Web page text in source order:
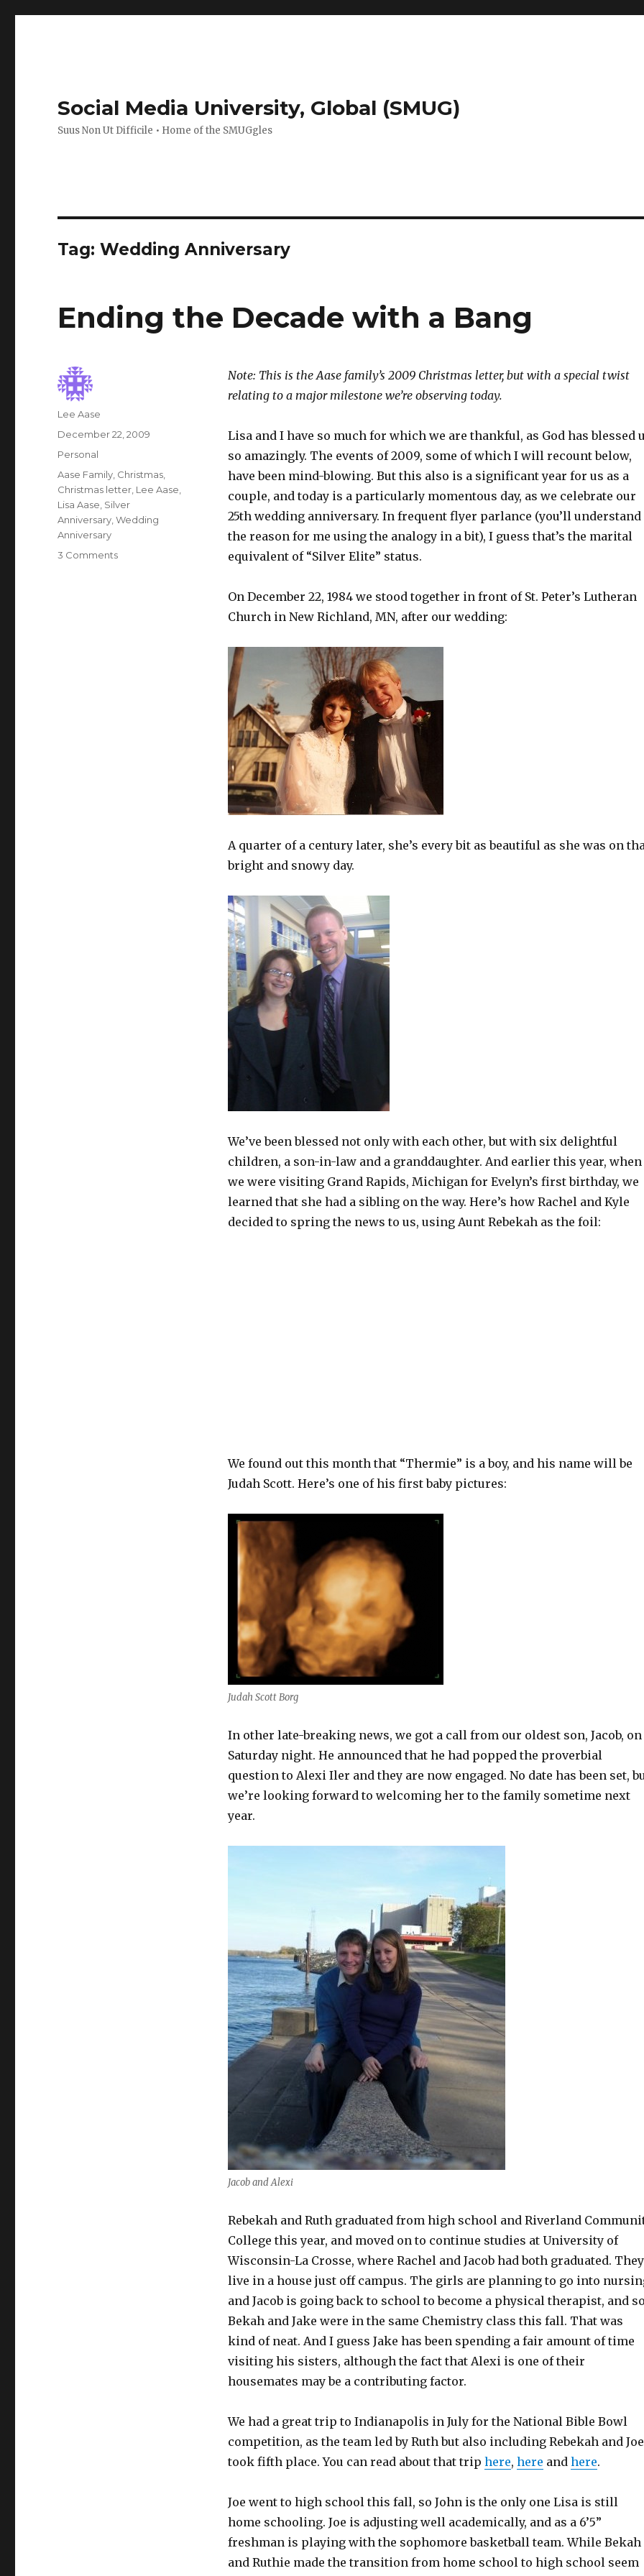
Social Media University, Global (SMUG)
Suus Non Ut Difficile • Home of the SMUGgles
Tag:Wedding Anniversary
Ending the Decade with a Bang
Note: This is the Aase family’s 2009 Christmas letter, but with a special twist
relating to a major milestone we’re observing today.
Lisa and I have so much for which we are thankful, as God has blessed
so amazingly. The events of 2009, some of which I will recount below,
have been mind-blowing. But this also is a significant year for us as a
couple, and today is a particularly momentous day, as we celebrate our
25th wedding anniversary. In frequent flyer parlance (you’ll understand
the reason for me using the analogy in a bit), I guess that’s the marital
equivalent of “Silver Elite” status.
On December 22, 1984 we stood together in front of St. Peter’s Lutheran
Church in New Richland, MN, after our wedding:
A quarter of a century later, she’s every bit as beautiful as she was on
bright and snowy day.
We’ve been blessed not only with each other, but with six delightful
children, a son-in-law and a granddaughter. And earlier this year, when
we were visiting Grand Rapids, Michigan for Evelyn’s first birthday, we
learned that she had a sibling on the way. Here’s how Rachel and Kyle
decided to spring the news to us, using Aunt Rebekah as the foil:
We found out this month that “Thermie” is a boy, and his name will be
Judah Scott. Here’s one of his first baby pictures:
Judah Scott Borg
In other late-breaking news, we got a call from our oldest son, Jacob, on
Saturday night. He announced that he had popped the proverbial
question to Alexi Iler and they are now engaged. No date has been set,
we’re looking forward to welcoming her to the family sometime next
year.
Jacob and Alexi
Rebekah and Ruth graduated from high school and Riverland
College this year, and moved on to continue studies at University of
Wisconsin-La Crosse, where Rachel and Jacob had both graduated. They
live in a house just off campus. The girls are planning to go into
and Jacob is going back to school to become a physical therapist, and
Bekah and Jake were in the same Chemistry class this fall. That was
kind of neat. And I guess Jake has been spending a fair amount of time
visiting his sisters, although the fact that Alexi is one of their
housemates may be a contributing factor.
We had a great trip to Indianapolis in July for the National Bible Bowl
competition, as the team led by Ruth but also including Rebekah and Joe
took fifth place. You can read about that trip here, here and here.
Joe went to high school this fall, so John is the only one Lisa is still
home schooling. Joe is adjusting well academically, and as a 6’5”
freshman is playing with the sophomore basketball team. While Bekah
and Ruthie made the transition from home school to high school seem
Author
Lee Aase
Posted
December 22, 2009
Categories
Personal
Tags
Aase Family Christmas
Christmas letter Lee Aase
Lisa Aase Silver
Anniversary ,Wedding
Anniversary
3 Commentson